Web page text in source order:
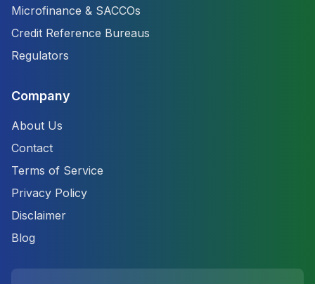
Microfinance & SACCOs
Credit Reference Bureaus
Regulators
Company
About Us
Contact
Terms of Service
Privacy Policy
Disclaimer
Blog